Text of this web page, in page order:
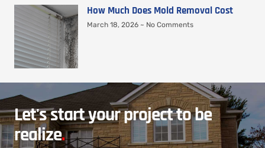
How Much Does Mold Removal Cost
March 18, 2026 No Comments
Let's start your project to be
realize.